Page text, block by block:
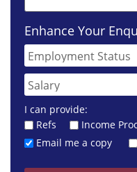
Enhance Your
I can provide:
Refs
Income
Email me a copy